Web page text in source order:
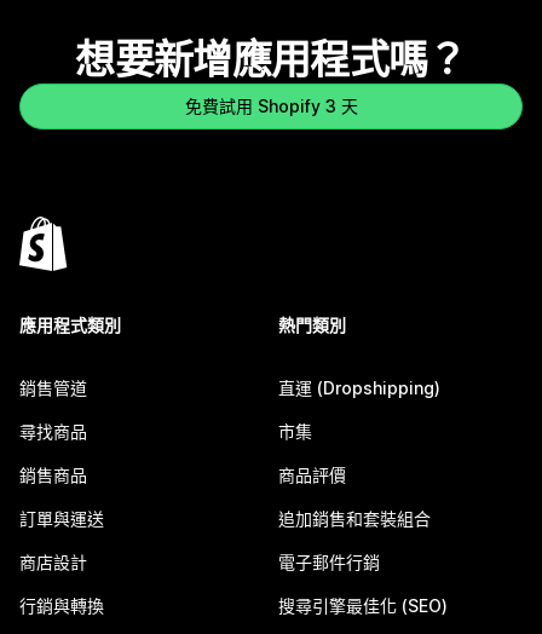
想要新增應用程式嗎？
免費試用 Shopify 3 天
應用程式類別
銷售管道
尋找商品
銷售商品
訂單與運送
商店設計
行銷與轉換
熱門類別
直運 (Dropshipping)
市集
商品評價
追加銷售和套裝組合
電子郵件行銷
搜尋引擎最佳化 (SEO)